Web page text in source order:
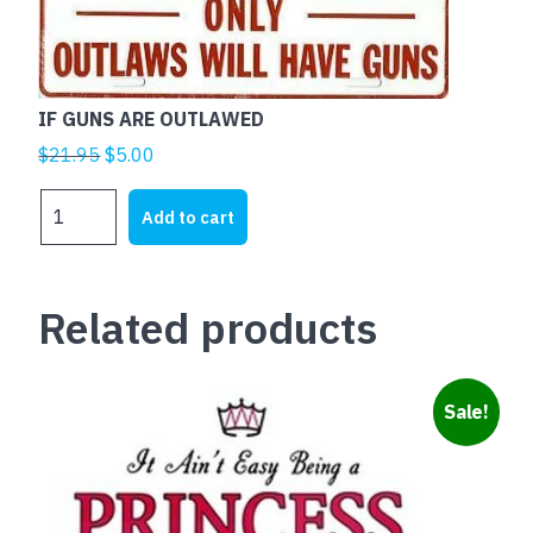
IF GUNS ARE OUTLAWED
$21.95Original
price
was:
$21.95.
$5.00
price
is:
$5.00.
GUNS
quantity
Add to cart
Related products
Sale!